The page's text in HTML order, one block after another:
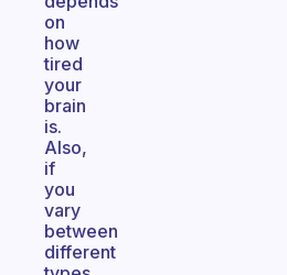
on
how
tired
your
brain
is.
Also,
if
you
vary
between
different